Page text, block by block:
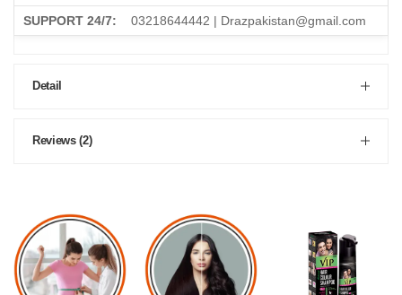
SUPPORT 24/7: 03218644442 | Drazpakistan@gmail.com
Detail
Reviews (2)